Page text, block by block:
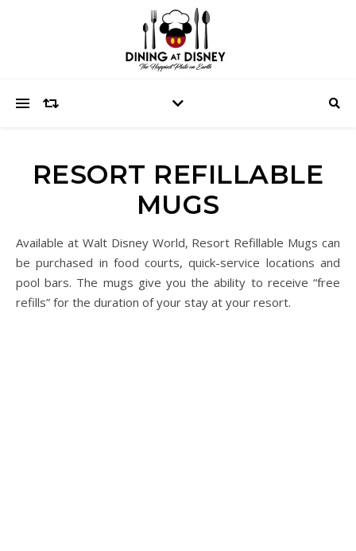
RESORT REFILLABLE
MUGS
Available at Walt Disney World, Resort Refillable Mugs can
be purchased in food courts, quick-service locations and
pool bars. The mugs give you the ability to receive “free
refills” for the duration of your stay at your resort.